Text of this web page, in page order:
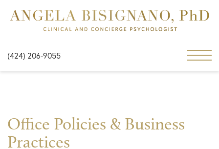
(424) 206-9055
Office Policies & Business
Practices